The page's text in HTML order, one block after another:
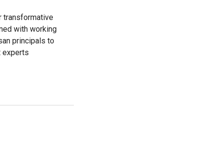
transformative
with working
principals to
experts